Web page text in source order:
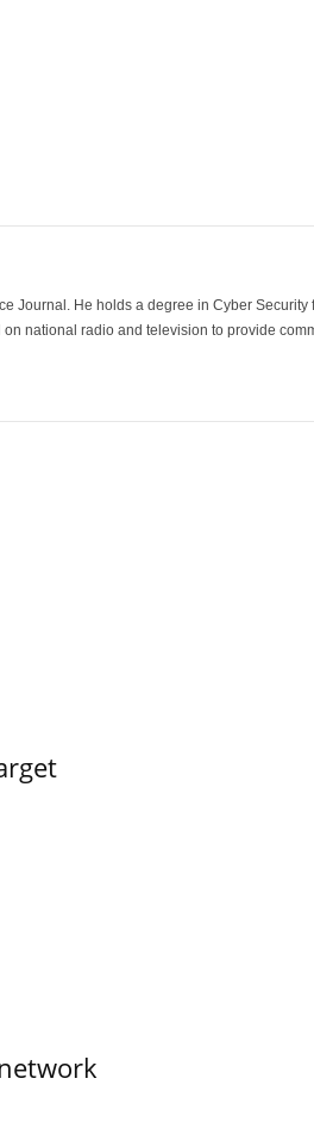
Journal. He holds a degree in Cyber
national radio and television to provide